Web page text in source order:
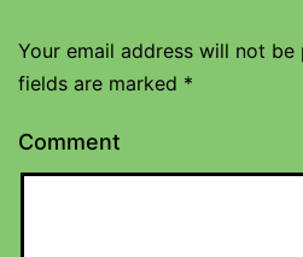
Your email address will not be
fields are marked *
Comment